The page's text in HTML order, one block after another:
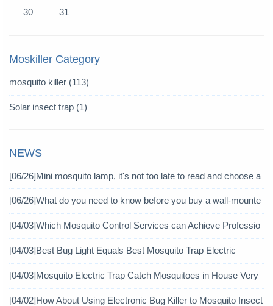
30
31
Moskiller Category
mosquito killer (113)
Solar insect trap (1)
NEWS
[06/26]Mini mosquito lamp, it's not too late to read and choose a
[06/26]What do you need to know before you buy a wall-mounte
[04/03]Which Mosquito Control Services can Achieve Professio
[04/03]Best Bug Light Equals Best Mosquito Trap Electric
[04/03]Mosquito Electric Trap Catch Mosquitoes in House Very
[04/02]How About Using Electronic Bug Killer to Mosquito Insect